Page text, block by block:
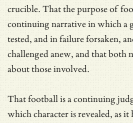
crucible. That the purpose of
continuing narrative in which a
tested, and in failure forsaken,
challenged anew, and that both
about those involved.
That football is a continuing
which character is revealed, as it